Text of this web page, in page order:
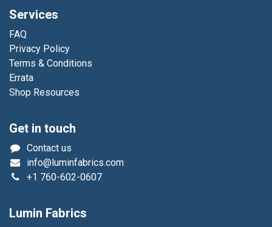
Services
FAQ
Privacy Policy
Terms & Conditions
Errata
Shop Resources
Get in touch
Contact us
info@luminfabrics.com
+1 760-602-0607
Lumin Fabrics